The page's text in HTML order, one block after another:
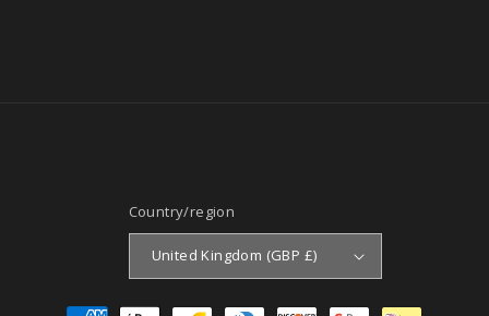
Country/region
United Kingdom (GBP £)
Payment